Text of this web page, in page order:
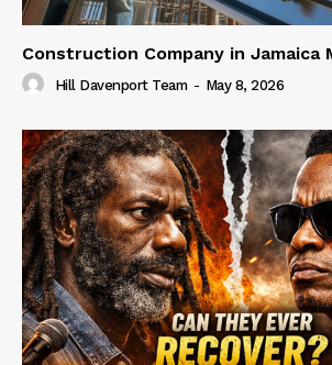
Construction Company in Jamaica
Hill Davenport Team - May 8, 2026